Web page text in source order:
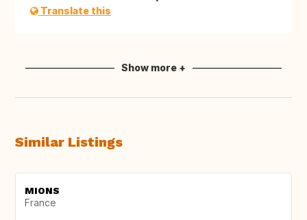
Translate this
Show more +
Similar Listings
MIONS
France